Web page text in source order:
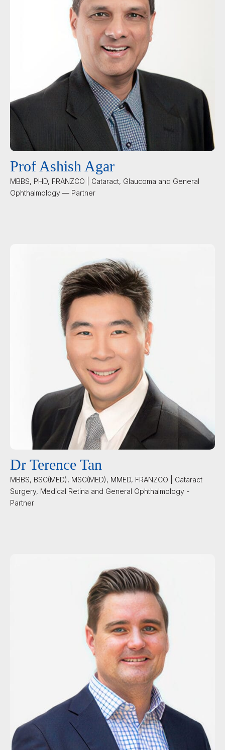
Prof Ashish Agar
MBBS, PHD, FRANZCO | Cataract, Glaucoma and General
Ophthalmology — Partner
Dr Terence Tan
MBBS, BSC(MED), MSC(MED), MMED, FRANZCO | Cataract
Surgery, Medical Retina and General Ophthalmology -
Partner